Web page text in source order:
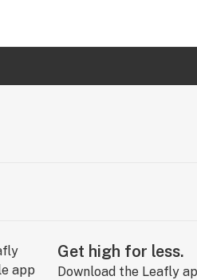
Get high for less.
Download the Leafly